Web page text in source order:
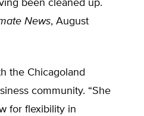
been cleaned up.
News, August
the Chicagoland
community. “She
for flexibility in